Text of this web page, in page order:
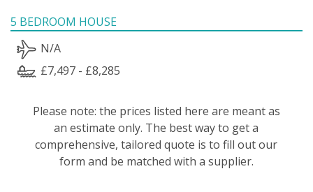
5 BEDROOM HOUSE
N/A
£7,497 - £8,285
Please note: the prices listed here are meant as
an estimate only. The best way to get a
comprehensive, tailored quote is to fill out our
form and be matched with a supplier.